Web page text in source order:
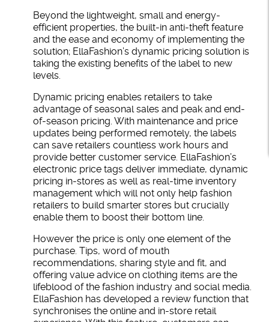
Beyond the lightweight, small and energy-
efficient properties, the built-in anti-theft feature
and the ease and economy of implementing the
solution; EllaFashion’s dynamic pricing solution is
taking the existing benefits of the label to new
levels.
Dynamic pricing enables retailers to take
advantage of seasonal sales and peak and end-
of-season pricing. With maintenance and price
updates being performed remotely, the labels
can save retailers countless work hours and
provide better customer service. EllaFashion’s
electronic price tags deliver immediate, dynamic
pricing in-stores as well as real-time inventory
management which will not only help fashion
retailers to build smarter stores but crucially
enable them to boost their bottom line.
However the price is only one element of the
purchase. Tips, word of mouth
recommendations, sharing style and fit, and
offering value advice on clothing items are the
lifeblood of the fashion industry and social media.
EllaFashion has developed a review function that
synchronises the online and in-store retail